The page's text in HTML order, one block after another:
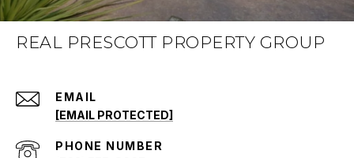
REAL PRESCOTT PROPERTY GROUP
EMAIL
[EMAIL PROTECTED]
PHONE NUMBER